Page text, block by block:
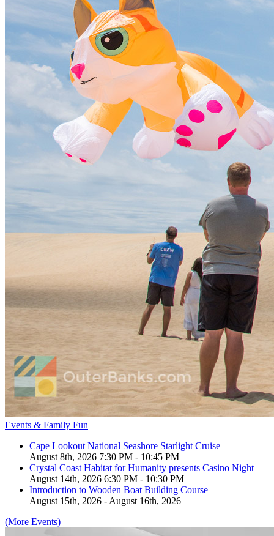
Events & Family Fun
Cape Lookout National Seashore Starlight Cruise
August 8th, 2026 7:30 PM - 10:45 PM
Crystal Coast Habitat for Humanity presents Casino Night
August 14th, 2026 6:30 PM - 10:30 PM
Introduction to Wooden Boat Building Course
August 15th, 2026 - August 16th, 2026
(More Events)